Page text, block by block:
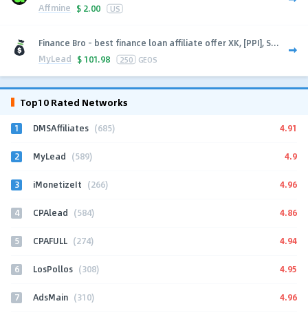
Affmine $ 2.00 US
Finance Bro - best finance loan affiliate offer XK, [PPI], S...
MyLead $ 101.98 250 GEOS
Top10 Rated Networks
1 DMSAffiliates (685) 4.91
2 MyLead (589) 4.9
3 iMonetizeIt (266) 4.96
4 CPAlead (584) 4.86
5 CPAFULL (274) 4.94
6 LosPollos (308) 4.95
7 AdsMain (310) 4.96